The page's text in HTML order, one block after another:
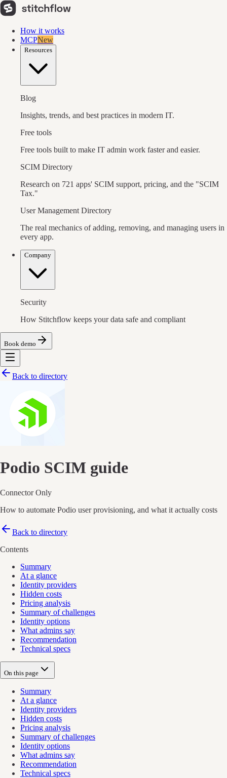
How it works
MCPNew
Resources
Blog
Insights, trends, and best practices in modern IT.
Free tools
Free tools built to make IT admin work faster and easier.
SCIM Directory
Research on 721 apps' SCIM support, pricing, and the "SCIM
Tax."
User Management Directory
The real mechanics of adding, removing, and managing users in
every app.
Company
Security
How Stitchflow keeps your data safe and compliant
Book demo
Back to directory
Podio SCIM guide
Connector Only
How to automate Podio user provisioning, and what it actually costs
Back to directory
Contents
Summary
At a glance
Identity providers
Hidden costs
Pricing analysis
Summary of challenges
Identity options
What admins say
Recommendation
Technical specs
On this page
Summary
At a glance
Identity providers
Hidden costs
Pricing analysis
Summary of challenges
Identity options
What admins say
Recommendation
Technical specs